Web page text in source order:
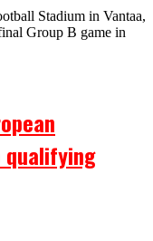
Stadium in Vantaa,
Group B game in
qualifying